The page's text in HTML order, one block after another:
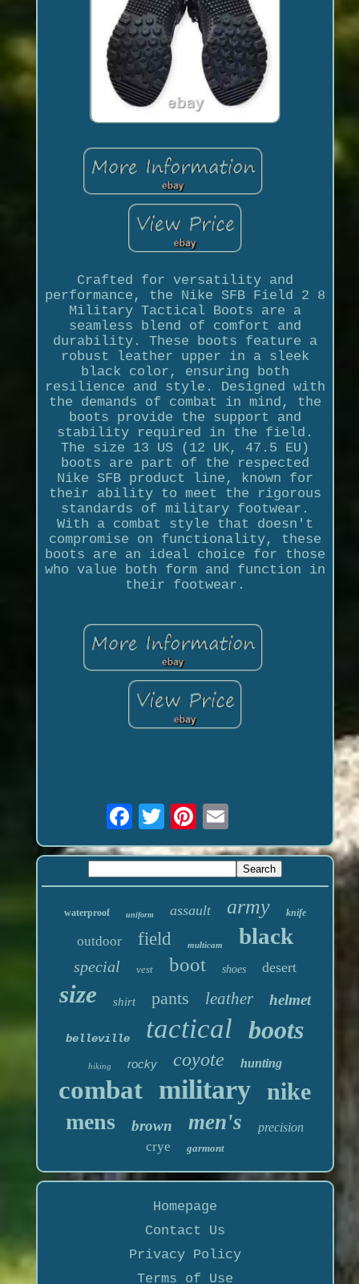
Crafted for versatility and
performance, the Nike SFB Field 2 8
Military Tactical Boots are a
seamless blend of comfort and
durability. These boots feature a
robust leather upper in a sleek
black color, ensuring both
resilience and style. Designed with
the demands of combat in mind, the
boots provide the support and
stability required in the field.
The size 13 US (12 UK, 47.5 EU)
boots are part of the respected
Nike SFB product line, known for
their ability to meet the rigorous
standards of military footwear.
With a combat style that doesn't
compromise on functionality, these
boots are an ideal choice for those
who value both form and function in
their footwear.
waterproof uniform assault army knife
outdoor field multicam black
special vest boot shoes desert
size shirt pants leather helmet
belleville tactical boots
hiking rocky coyote hunting
combat military nike
mens brown men's precision
crye garmont
Homepage
Contact Us
Privacy Policy
Terms of Use